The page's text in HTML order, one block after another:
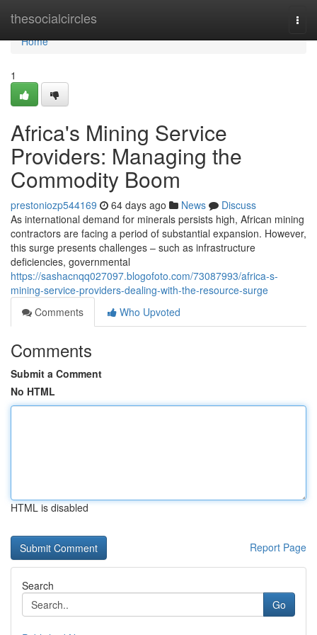
thesocialcircles
Home
Home
1
Africa's Mining Service
Providers: Managing the
Commodity Boom
prestoniozp544169 64 days ago News
Discuss
As international demand for minerals persists high, African mining
contractors are facing a period of substantial expansion. However,
this surge presents challenges – such as infrastructure
deficiencies, governmental
https://sashacnqq027097.blogofoto.com/73087993/africa-s-
mining-service-providers-dealing-with-the-resource-surge
Comments
Who Upvoted
Comments
Submit a Comment
No HTML
HTML is disabled
Report Page
Search
Go